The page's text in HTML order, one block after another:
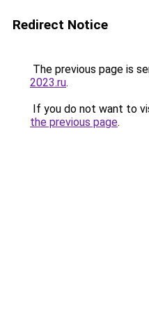
Redirect Notice
The previous page is
2023.ru.
If you do not want to
the previous page.